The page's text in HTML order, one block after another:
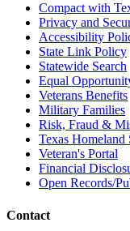
Compact with
Privacy and
Accessibility
State Link Policy
Statewide Search
Equal
Veterans Benefits
Military Families
Risk, Fraud &
Texas Homeland
Veteran's Portal
Financial
Open Records/
Contact